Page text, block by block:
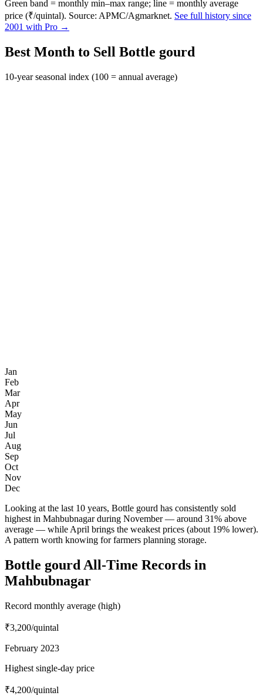
Green band = monthly min–max range; line = monthly average
price (₹/quintal). Source: APMC/Agmarknet. See full history since
2001 with Pro →
Best Month to Sell Bottle gourd
10-year seasonal index (100 = annual average)
Jan
Feb
Mar
Apr
May
Jun
Jul
Aug
Sep
Oct
Nov
Dec
Looking at the last 10 years, Bottle gourd has consistently sold
highest in Mahbubnagar during November — around 31% above
average — while April brings the weakest prices (about 19% lower).
A pattern worth knowing for farmers planning storage.
Bottle gourd All-Time Records in
Mahbubnagar
Record monthly average (high)
₹3,200/quintal
February 2023
Highest single-day price
₹4,200/quintal